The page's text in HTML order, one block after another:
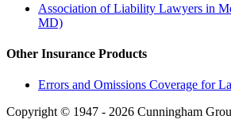
Association of Liability Lawyers in
MD)
Other Insurance Products
Errors and Omissions Coverage for
Copyright © 1947 - 2026 Cunningham